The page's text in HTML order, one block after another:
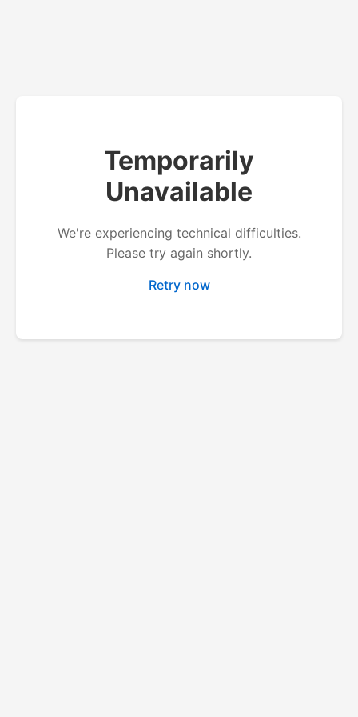
Temporarily
Unavailable
We're experiencing technical difficulties.
Please try again shortly.
Retry now